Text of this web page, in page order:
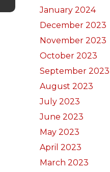
January 2024
December 2023
November 2023
October 2023
September 2023
August 2023
July 2023
June 2023
May 2023
April 2023
March 2023